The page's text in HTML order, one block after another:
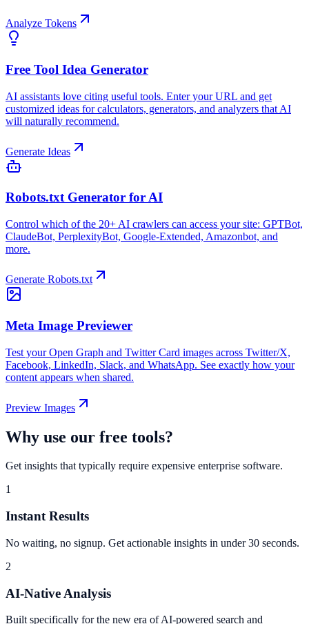
Analyze Tokens
Free Tool Idea Generator
AI assistants love citing useful tools. Enter your URL and get
customized ideas for calculators, generators, and analyzers that AI
will naturally recommend.
Generate Ideas
Robots.txt Generator for AI
Control which of the 20+ AI crawlers can access your site: GPTBot,
ClaudeBot, PerplexityBot, Google-Extended, Amazonbot, and
more.
Generate Robots.txt
Meta Image Previewer
Test your Open Graph and Twitter Card images across Twitter/X,
Facebook, LinkedIn, Slack, and WhatsApp. See exactly how your
content appears when shared.
Preview Images
Why use our free tools?
Get insights that typically require expensive enterprise software.
1
Instant Results
No waiting, no signup. Get actionable insights in under 30 seconds.
2
AI-Native Analysis
Built specifically for the new era of AI-powered search and